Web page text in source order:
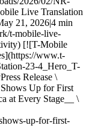
Live Translation
21, 2026|4 min
t-mobile-live-
[![T-Mobile
www.t-
23-4_Hero_T-
Release \
Up for First
at Every Stage__ \
up-for-first-